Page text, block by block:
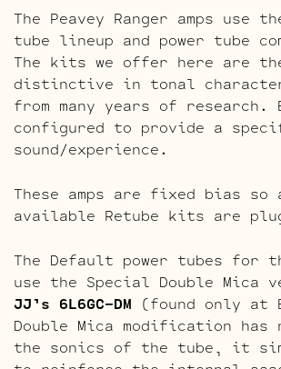
The Peavey Ranger amps use
tube lineup and power tube
The kits we offer here are
distinctive in tonal
from many years of
configured to provide a
sound/experience.
These amps are fixed bias
available Retube kits are
The Default power tubes for
use the Special Double Mica
JJ’s 6L6GC-DM (found only at
Double Mica modification
the sonics of the tube, it